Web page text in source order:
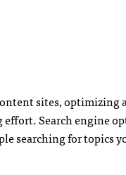
sites, optimizing
Search engine
searching for topics